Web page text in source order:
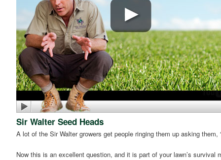
Sir Walter Seed Heads
A lot of the Sir Walter growers get people ringing them up asking them,
Now this is an excellent question, and it is part of your lawn’s